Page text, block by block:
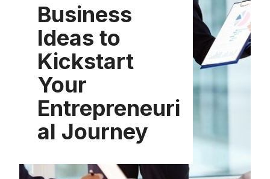
Business
Ideas to
Kickstart
Your
Entrepreneuri
al Journey